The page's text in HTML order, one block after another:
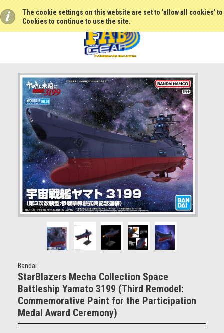
The cookie settings on this website are set to 'allow all cookies'
Cookies to continue to use the site.
Bandai
StarBlazers Mecha Collection Space
Battleship Yamato 3199 (Third Remodel:
Commemorative Paint for the Participation
Medal Award Ceremony)